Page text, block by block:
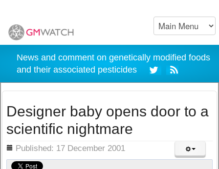
News and comment on genetically modified foods
and their associated pesticides
Designer baby opens door to a
scientific nightmare
Published: 17 December 2001